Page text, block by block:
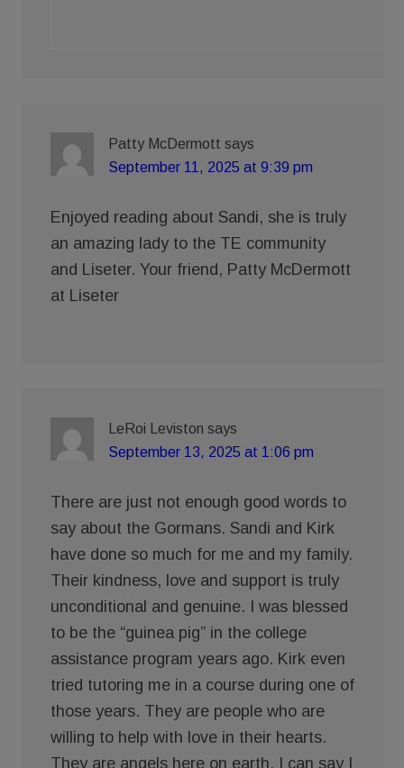
Patty McDermott says
September 11, 2025 at 9:39 pm
Enjoyed reading about Sandi, she is truly
an amazing lady to the TE community
and Liseter. Your friend, Patty McDermott
at Liseter
LeRoi Leviston says
September 13, 2025 at 1:06 pm
There are just not enough good words to
say about the Gormans. Sandi and Kirk
have done so much for me and my family.
Their kindness, love and support is truly
unconditional and genuine. I was blessed
to be the “guinea pig” in the college
assistance program years ago. Kirk even
tried tutoring me in a course during one of
those years. They are people who are
willing to help with love in their hearts.
They are angels here on earth. I can say I